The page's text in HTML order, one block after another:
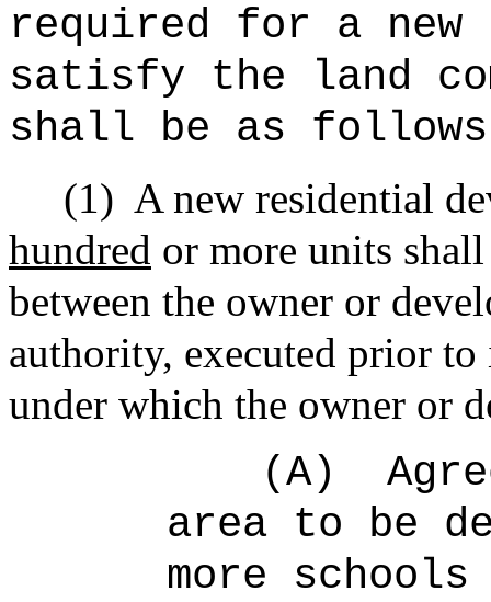
required for a
satisfy the land
shall be as
(1) A new residential
hundred or more units
between the owner or
authority, executed prior
under which the owner or
(A)
area to be
more